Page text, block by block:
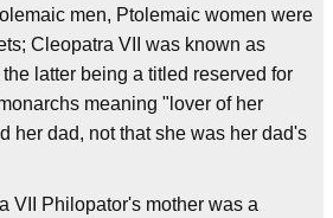
men, Ptolemaic women were
Cleopatra VII was known as
latter being a titled reserved for
meaning "lover of her
her dad, not that she was her dad's
VII Philopator's mother was a